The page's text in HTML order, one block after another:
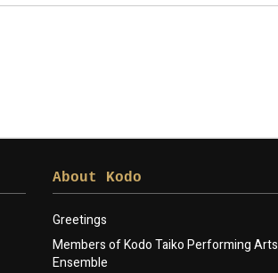
About Kodo
Greetings
Members of Kodo Taiko Performing Arts
Ensemble